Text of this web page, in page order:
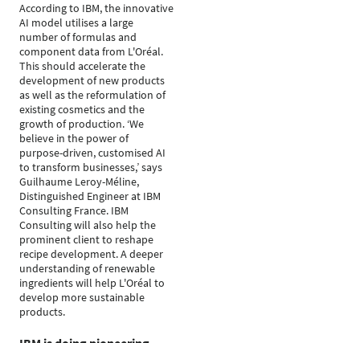
According to IBM, the innovative
AI model utilises a large
number of formulas and
component data from L'Oréal.
This should accelerate the
development of new products
as well as the reformulation of
existing cosmetics and the
growth of production. ‘We
believe in the power of
purpose-driven, customised AI
to transform businesses,’ says
Guilhaume Leroy-Méline,
Distinguished Engineer at IBM
Consulting France. IBM
Consulting will also help the
prominent client to reshape
recipe development. A deeper
understanding of renewable
ingredients will help L'Oréal to
develop more sustainable
products.